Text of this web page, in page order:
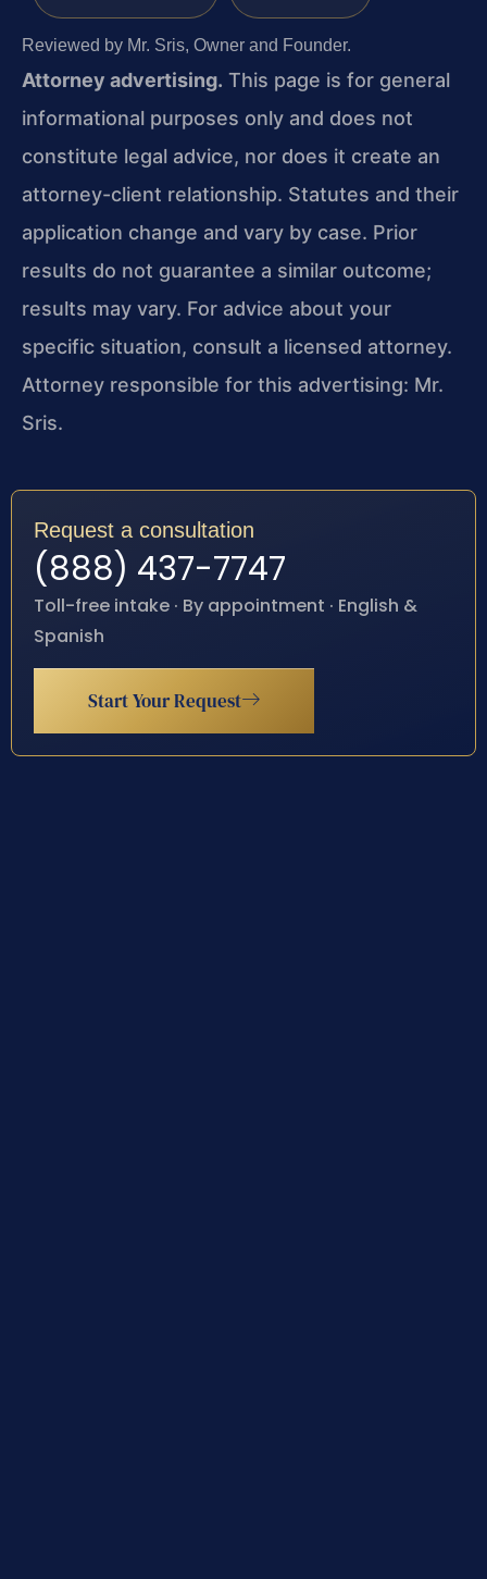
Reviewed by Mr. Sris, Owner and Founder.
Attorney advertising. This page is for general
informational purposes only and does not
constitute legal advice, nor does it create an
attorney-client relationship. Statutes and their
application change and vary by case. Prior
results do not guarantee a similar outcome;
results may vary. For advice about your
specific situation, consult a licensed attorney.
Attorney responsible for this advertising: Mr.
Sris.
Request a consultation
(888) 437-7747
Toll-free intake · By appointment · English &
Spanish
Start Your Request